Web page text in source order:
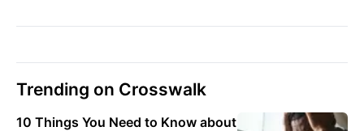
Trending on Crosswalk
10 Things You Need to Know about